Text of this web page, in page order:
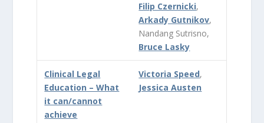
Filip Czernicki,
Arkady Gutnikov,
Nandang Sutrisno,
Bruce Lasky
Clinical Legal
Education – What
it can/cannot
achieve
Victoria Speed,
Jessica Austen